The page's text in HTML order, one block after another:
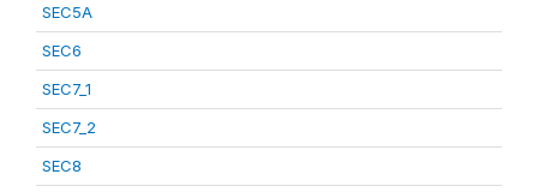
SEC5A
SEC6
SEC7_1
SEC7_2
SEC8